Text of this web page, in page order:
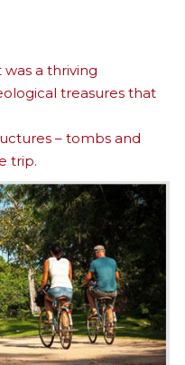
a thriving
treasures that
– tombs and
trip.